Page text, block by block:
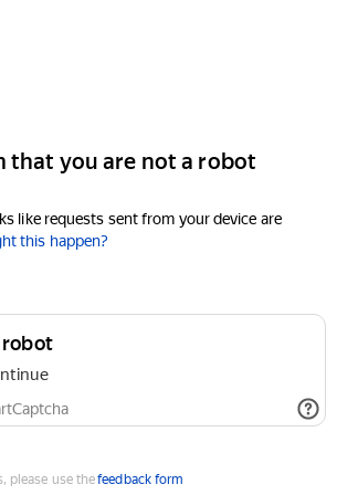
that you are not a robot
like requests sent from your device are
this happen?
robot
please use thefeedback form